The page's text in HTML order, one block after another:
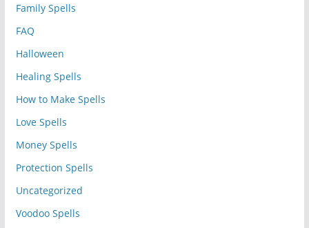
Family Spells
FAQ
Halloween
Healing Spells
How to Make Spells
Love Spells
Money Spells
Protection Spells
Uncategorized
Voodoo Spells